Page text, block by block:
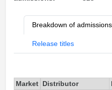
Breakdown of
Release titles
Market Distributor